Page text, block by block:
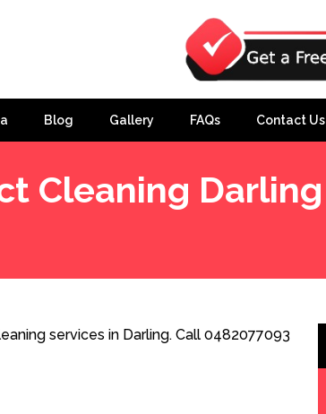
Blog Gallery FAQs Contact Us
Cleaning Darling
services in Darling. Call 0482077093